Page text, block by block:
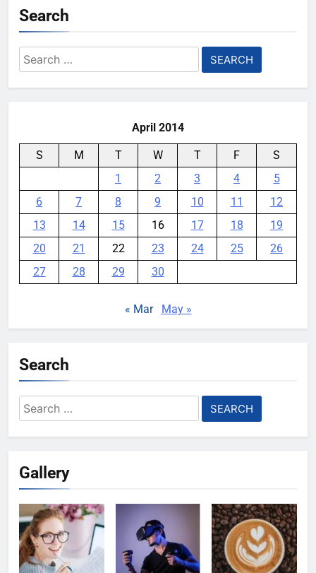
Search
Search
for:
April 2014
S M T W T F
S
1
2 3 4
5
6
7 8 9 10 11
12
13
14 15 16 17 18
19
20
21 22 23 24 25
26
27
28 29 30
« Mar May »
Search
Search
for:
Gallery